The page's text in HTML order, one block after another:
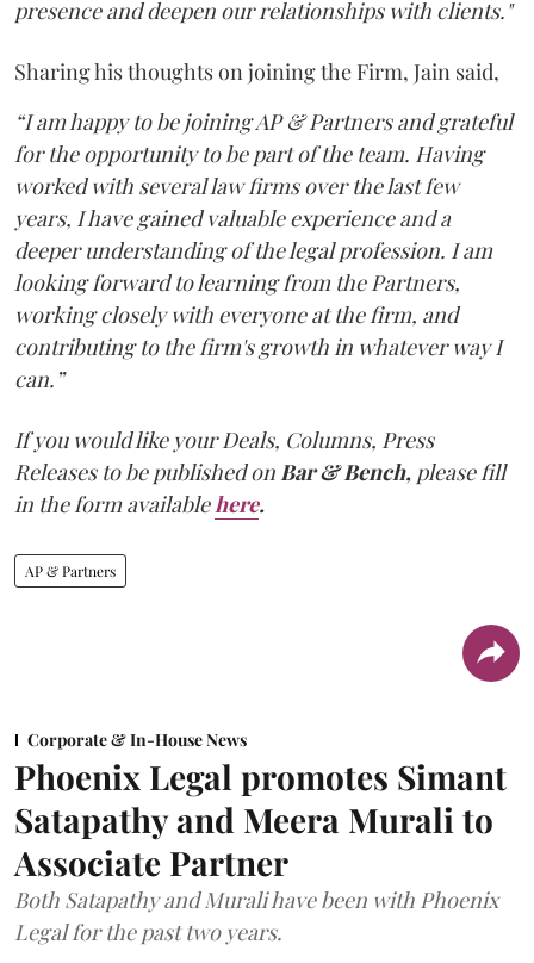
presence and deepen our relationships with clients."
Sharing his thoughts on joining the Firm, Jain said,
“I am happy to be joining AP & Partners and grateful
for the opportunity to be part of the team. Having
worked with several law firms over the last few
years, I have gained valuable experience and a
deeper understanding of the legal profession. I am
looking forward to learning from the Partners,
working closely with everyone at the firm, and
contributing to the firm's growth in whatever way I
can.”
If you would like your Deals, Columns, Press
Releases to be published onBar & Bench, please fill
in the form availablehere.
AP & Partners
Corporate & In-House News
Phoenix Legal promotes Simant
Satapathy and Meera Murali to
Associate Partner
Both Satapathy and Murali have been with Phoenix
Legal for the past two years.